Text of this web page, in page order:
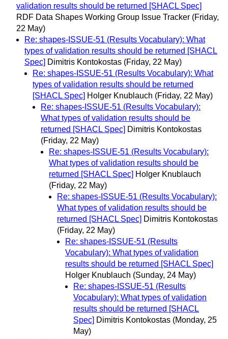
validation results should be returned [SHACL Spec]
RDF Data Shapes Working Group Issue Tracker (Friday,
22 May)
Re: shapes-ISSUE-51 (Results Vocabulary): What
types of validation results should be returned [SHACL
Spec] Dimitris Kontokostas (Friday, 22 May)
Re: shapes-ISSUE-51 (Results Vocabulary): What
types of validation results should be returned
[SHACL Spec] Holger Knublauch (Friday, 22 May)
Re: shapes-ISSUE-51 (Results Vocabulary):
What types of validation results should be
returned [SHACL Spec] Dimitris Kontokostas
(Friday, 22 May)
Re: shapes-ISSUE-51 (Results Vocabulary):
What types of validation results should be
returned [SHACL Spec] Holger Knublauch
(Friday, 22 May)
Re: shapes-ISSUE-51 (Results Vocabulary):
What types of validation results should be
returned [SHACL Spec] Dimitris Kontokostas
(Friday, 22 May)
Re: shapes-ISSUE-51 (Results
Vocabulary): What types of validation
results should be returned [SHACL Spec]
Holger Knublauch (Sunday, 24 May)
Re: shapes-ISSUE-51 (Results
Vocabulary): What types of validation
results should be returned [SHACL
Spec] Dimitris Kontokostas (Monday, 25
May)